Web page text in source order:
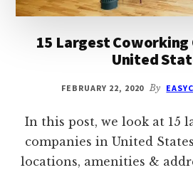
15 Largest Coworking
United
FEBRUARY 22, 2020 By
In this post, we look at 15
companies in United
locations, amenities &